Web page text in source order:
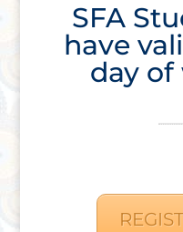
SFA
have
day